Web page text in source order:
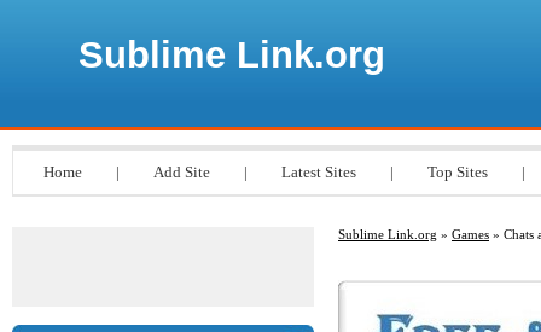
Sublime Link.org
Home | Add Site | Latest Sites | Top Sites |
Sublime Link.org » Games » Chats